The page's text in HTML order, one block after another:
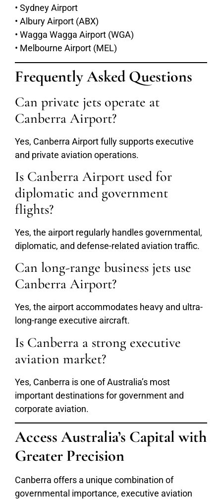
• Sydney Airport
• Albury Airport (ABX)
• Wagga Wagga Airport (WGA)
• Melbourne Airport (MEL)
Frequently Asked Questions
Can private jets operate at
Canberra Airport?
Yes, Canberra Airport fully supports executive
and private aviation operations.
Is Canberra Airport used for
diplomatic and government
flights?
Yes, the airport regularly handles governmental,
diplomatic, and defense-related aviation traffic.
Can long-range business jets use
Canberra Airport?
Yes, the airport accommodates heavy and ultra-
long-range executive aircraft.
Is Canberra a strong executive
aviation market?
Yes, Canberra is one of Australia’s most
important destinations for government and
corporate aviation.
Access Australia’s Capital with
Greater Precision
Canberra offers a unique combination of
governmental importance, executive aviation